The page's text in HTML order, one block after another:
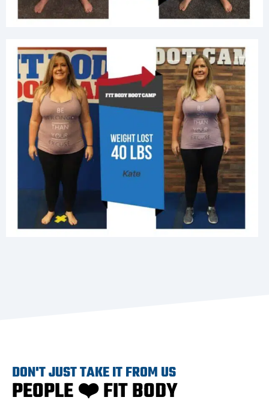
DON'T JUST TAKE IT FROM US
PEOPLE ❤️ FIT BODY